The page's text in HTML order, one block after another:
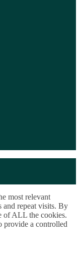
most relevant
and repeat visits. By
of ALL the cookies.
provide a controlled